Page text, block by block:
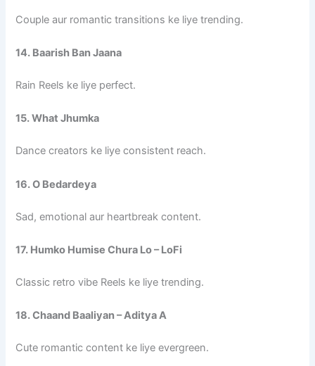
Couple aur romantic transitions ke liye trending.
14. Baarish Ban Jaana
Rain Reels ke liye perfect.
15. What Jhumka
Dance creators ke liye consistent reach.
16. O Bedardeya
Sad, emotional aur heartbreak content.
17. Humko Humise Chura Lo – LoFi
Classic retro vibe Reels ke liye trending.
18. Chaand Baaliyan – Aditya A
Cute romantic content ke liye evergreen.